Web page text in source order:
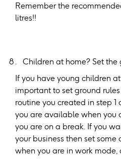
Remember the
litres!!
Children at home? Set the
If you have young children at
important to set ground
routine you created in step
you are available when you
you are on a break. If you
your business then set
when you are in work